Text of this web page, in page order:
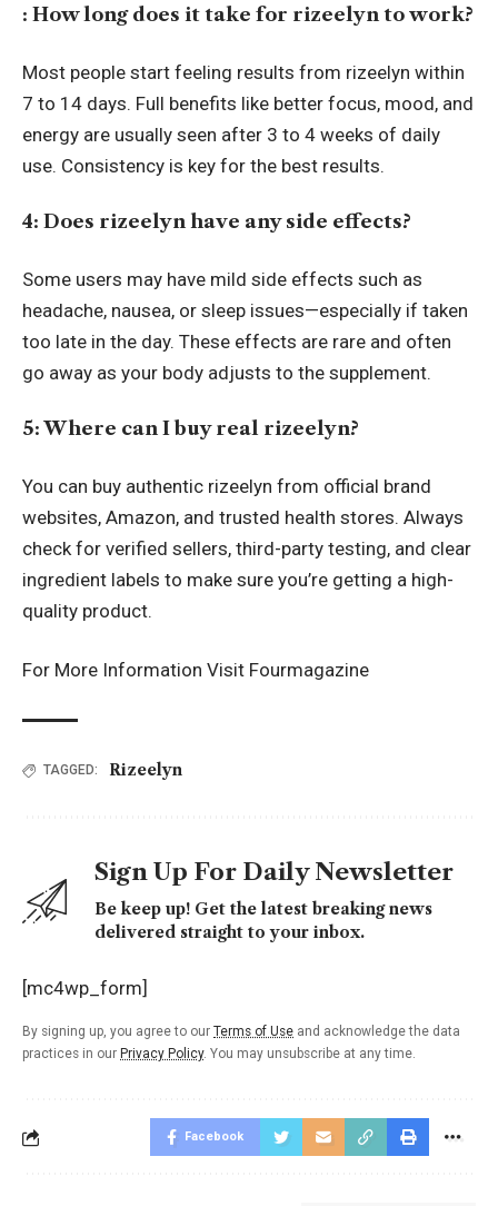
: How long does it take for rizeelyn to work?
Most people start feeling results from rizeelyn within
7 to 14 days. Full benefits like better focus, mood, and
energy are usually seen after 3 to 4 weeks of daily
use. Consistency is key for the best results.
4: Does rizeelyn have any side effects?
Some users may have mild side effects such as
headache, nausea, or sleep issues—especially if taken
too late in the day. These effects are rare and often
go away as your body adjusts to the supplement.
5: Where can I buy real rizeelyn?
You can buy authentic rizeelyn from official brand
websites, Amazon, and trusted health stores. Always
check for verified sellers, third-party testing, and clear
ingredient labels to make sure you’re getting a high-
quality product.
For More Information Visit Fourmagazine
TAGGED: Rizeelyn
Sign Up For Daily Newsletter
Be keep up! Get the latest breaking news
delivered straight to your inbox.
[mc4wp_form]
By signing up, you agree to our Terms of Use and acknowledge the data
practices in our Privacy Policy. You may unsubscribe at any time.
Facebook